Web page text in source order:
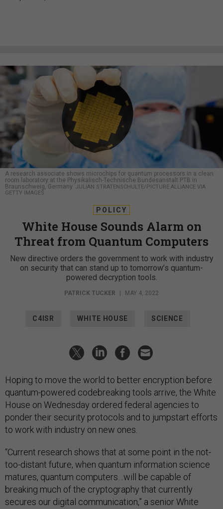
A research associate shows microchips for quantum processors in a clean
room laboratory at the Physikalisch-Technische Bundesanstalt PTB in
Braunschweig, Germany. JULIAN STRATENSCHULTE/PICTURE ALLIANCE VIA
GETTY IMAGES
POLICY
White House Sounds Alarm on
Threat from Quantum Computers
New directive orders the government to work with industry
on security that can stand up to tomorrow’s quantum-
powered decryption tools.
PATRICK TUCKER | MAY 4, 2022
C4ISR WHITE HOUSE SCIENCE
Hoping to move the world to better encryption before
quantum-powered codebreaking tools arrive, the White
House on Wednesday ordered federal agencies to
ponder their security protocols and to jumpstart efforts
to work with industry on new ones.
“Current research shows that at some point in the not-
too-distant future, when quantum information science
matures, quantum computers…will be capable of
breaking much of the cryptography that currently
secures our digital communication,” a senior White